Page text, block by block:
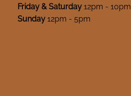
Friday & Saturday12pm - 10pm
Sunday12pm - 5pm